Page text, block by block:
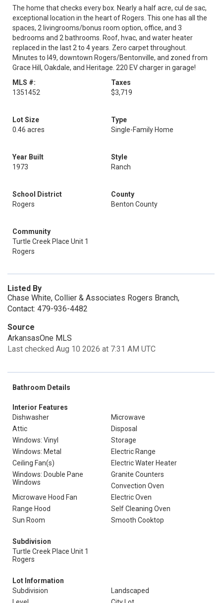
The home that checks every box. Nearly a half acre, cul de sac,
exceptional location in the heart of Rogers. This one has all the
spaces, 2 livingrooms/bonus room option, office, and 3
bedrooms and 2 bathrooms. Roof, hvac, and water heater
replaced in the last 2 to 4 years. Zero carpet throughout.
Minutes to I49, downtown Rogers/Bentonville, and zoned from
Grace Hill, Oakdale, and Heritage. 220 EV charger in garage!
MLS #:
1351452
Taxes
$3,719
Lot Size
0.46 acres
Type
Single-Family Home
Year Built
1973
Style
Ranch
School District
Rogers
County
Benton County
Community
Turtle Creek Place Unit 1
Rogers
Listed By
Chase White, Collier & Associates Rogers Branch,
Contact: 479-936-4482
Source
ArkansasOne MLS
Last checked Aug 10 2026 at 7:31 AM UTC
Bathroom Details
Interior Features
Dishwasher
Microwave
Attic
Disposal
Windows: Vinyl
Storage
Windows: Metal
Electric Range
Ceiling Fan(s)
Electric Water Heater
Windows: Double Pane
Windows
Granite Counters
Convection Oven
Microwave Hood Fan
Electric Oven
Range Hood
Self Cleaning Oven
Sun Room
Smooth Cooktop
Subdivision
Turtle Creek Place Unit 1
Rogers
Lot Information
Subdivision
Landscaped